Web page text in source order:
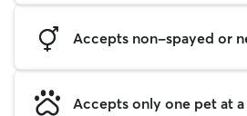
Accepts non-spayed or
Accepts only one pet at